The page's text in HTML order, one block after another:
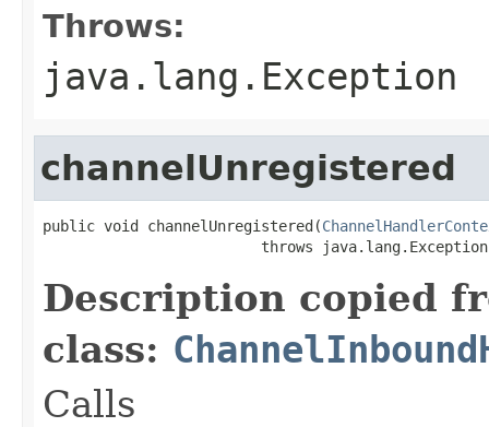
Throws:
java.lang.Exception
channelUnregistered
public void channelUnregistered(
                         throws java.lang.Exception
Description copied
class:
Calls